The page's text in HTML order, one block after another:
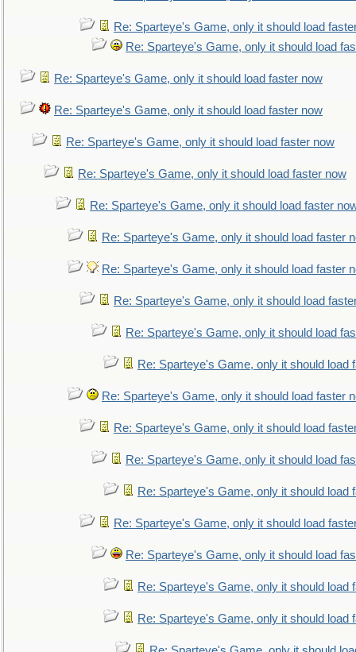
Re: Sparteye's Game, only it should load
Re: Sparteye's Game, only it should load
Re: Sparteye's Game, only it should load faster now
Re: Sparteye's Game, only it should load faster now
Re: Sparteye's Game, only it should load faster now
Re: Sparteye's Game, only it should load faster now
Re: Sparteye's Game, only it should load faster
Re: Sparteye's Game, only it should load faster
Re: Sparteye's Game, only it should load faster
Re: Sparteye's Game, only it should load
Re: Sparteye's Game, only it should load
Re: Sparteye's Game, only it should load
Re: Sparteye's Game, only it should load faster
Re: Sparteye's Game, only it should load
Re: Sparteye's Game, only it should load
Re: Sparteye's Game, only it should load
Re: Sparteye's Game, only it should load
Re: Sparteye's Game, only it should load
Re: Sparteye's Game, only it should load
Re: Sparteye's Game, only it should load